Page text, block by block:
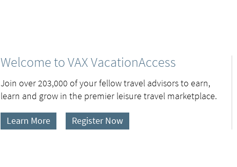
Welcome to VAX VacationAccess
Join over 203,000 of your fellow travel advisors to earn,
learn and grow in the premier leisure travel marketplace.
Learn More Register Now